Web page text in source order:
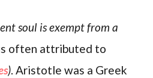
soul is exempt from a
often attributed to
). Aristotle was a Greek